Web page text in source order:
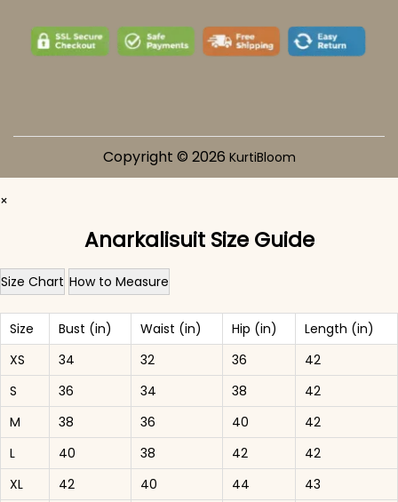
Copyright © 2026 KurtiBloom
×
Anarkalisuit Size Guide
Size Chart How to Measure
Size Bust (in) Waist (in) Hip (in)
Length (in)
XS
34 32 36
42
S
36 34 38
42
M
38 36 40
42
L
40 38 42
42
XL
42 40 44
43